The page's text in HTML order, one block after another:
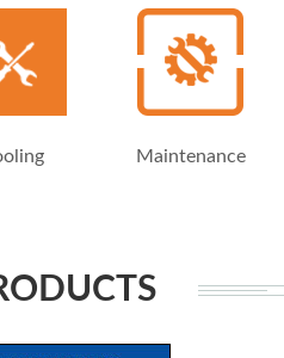
Maintenance